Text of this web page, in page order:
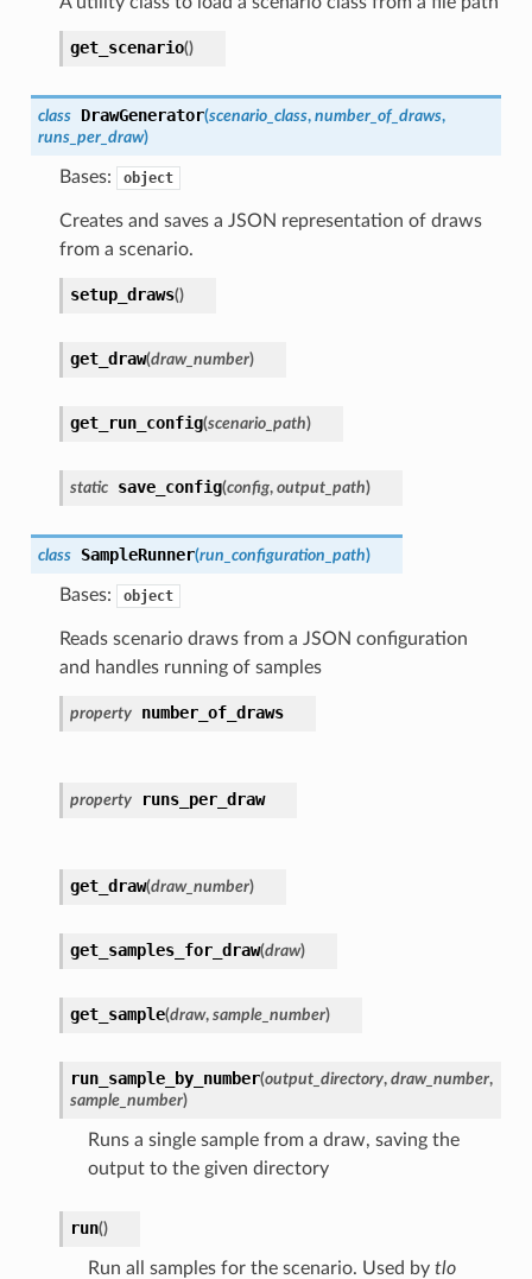
get_scenario()
class DrawGenerator(scenario_class, number_of_draws,
runs_per_draw)
Bases: object
Creates and saves a JSON representation of draws
from a scenario.
setup_draws()
get_draw(draw_number)
get_run_config(scenario_path)
static save_config(config, output_path)
class SampleRunner(run_configuration_path)
Bases: object
Reads scenario draws from a JSON configuration
and handles running of samples
property number_of_draws
property runs_per_draw
get_draw(draw_number)
get_samples_for_draw(draw)
get_sample(draw, sample_number)
run_sample_by_number(output_directory, draw_number,
sample_number)
Runs a single sample from a draw, saving the
output to the given directory
run()
Run all samples for the scenario. Used by tlo